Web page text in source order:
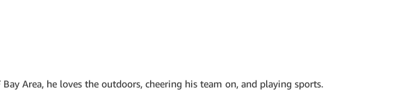
Area, he loves the outdoors, cheering his team on, and playing sports.